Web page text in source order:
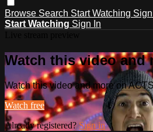
Browse Search Start Watching
Start Watching Sign In
Watch this video and
Watch this video and more on
Watch free
Already registered?Sign in